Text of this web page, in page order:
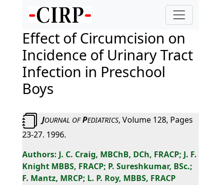
Effect of Circumcision on
Incidence of Urinary Tract
Infection in Preschool
Boys
JOURNAL OFPEDIATRICS, Volume 128, Pages
23-27. 1996.
J. C. Craig, MBChB, DCh, FRACP; J. F.
Knight MBBS, FRACP; P. Sureshkumar, BSc.;
F. Mantz, MRCP; L. P. Roy, MBBS, FRACP